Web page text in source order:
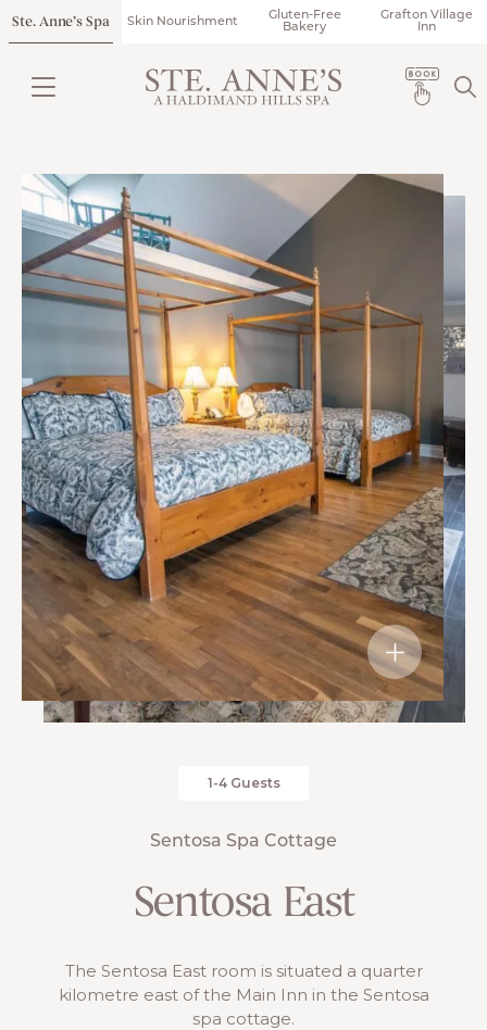
Ste. Anne’s Spa Skin Nourishment
Gluten-Free
Bakery
Grafton Village
Inn
1-4 Guests
Sentosa Spa Cottage
Sentosa East
The Sentosa East room is situated a quarter
kilometre east of the Main Inn in the Sentosa
spa cottage.